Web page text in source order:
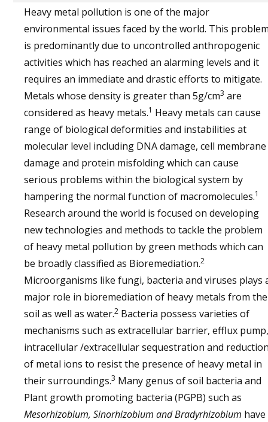
Heavy metal pollution is one of the major
environmental issues faced by the world. This
is predominantly due to uncontrolled anthropogenic
activities which has reached an alarming levels and it
requires an immediate and drastic efforts to mitigate.
Metals whose density is greater than 5g/cm3 are
considered as heavy metals.1 Heavy metals can cause
range of biological deformities and instabilities at
molecular level including DNA damage, cell membrane
damage and protein misfolding which can cause
serious problems within the biological system by
hampering the normal function of macromolecules.1
Research around the world is focused on developing
new technologies and methods to tackle the problem
of heavy metal pollution by green methods which can
be broadly classified as Bioremediation.2
Microorganisms like fungi, bacteria and viruses plays
major role in bioremediation of heavy metals from the
soil as well as water.2 Bacteria possess varieties of
mechanisms such as extracellular barrier, efflux pump,
intracellular /extracellular sequestration and
of metal ions to resist the presence of heavy metal in
their surroundings.3 Many genus of soil bacteria and
Plant growth promoting bacteria (PGPB) such as
Mesorhizobium, Sinorhizobium and Bradyrhizobium have